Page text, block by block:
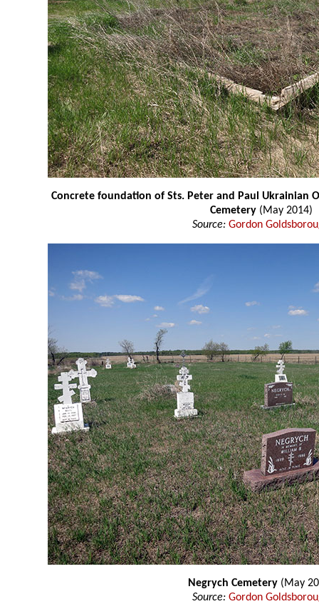
Concrete foundation of Sts. Peter and Paul Ukrainian
Cemetery(May 2014)
Source: Gordon
Negrych Cemetery (May
Source: Gordon